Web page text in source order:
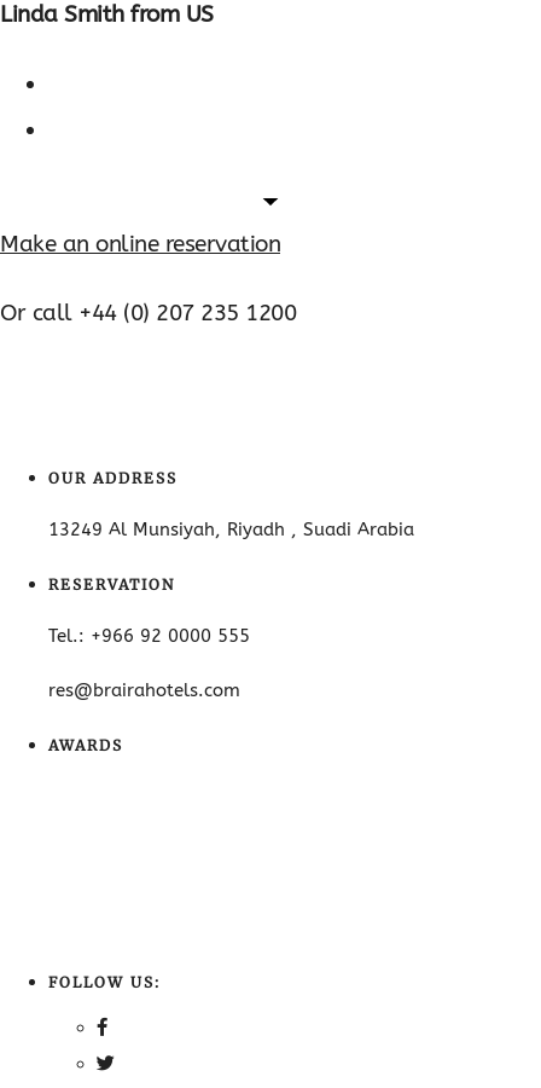
Linda Smith from US
Make an online reservation
Or call +44 (0) 207 235 1200
OUR ADDRESS
13249 Al Munsiyah, Riyadh , Suadi Arabia
RESERVATION
Tel.: +966 92 0000 555
res@brairahotels.com
AWARDS
FOLLOW US: